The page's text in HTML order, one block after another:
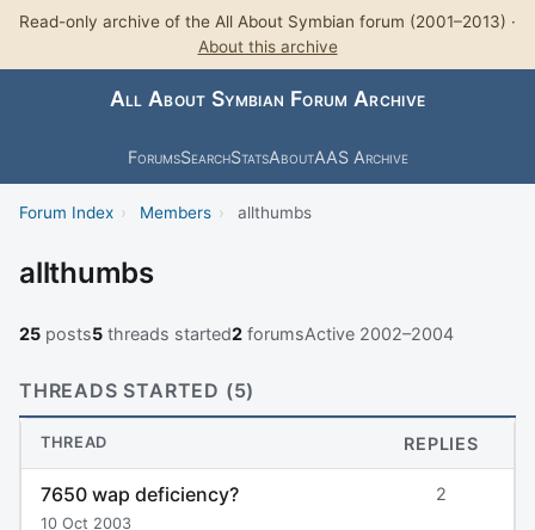
Read-only archive of the All About Symbian forum (2001–2013) ·
About this archive
All About Symbian Forum Archive
ForumsSearchStatsAboutAAS Archive
Forum Index › Members › allthumbs
allthumbs
25 posts5 threads started2 forumsActive 2002–2004
THREADS STARTED (5)
THREAD REPLIES
7650 wap deficiency?
10 Oct 2003
2